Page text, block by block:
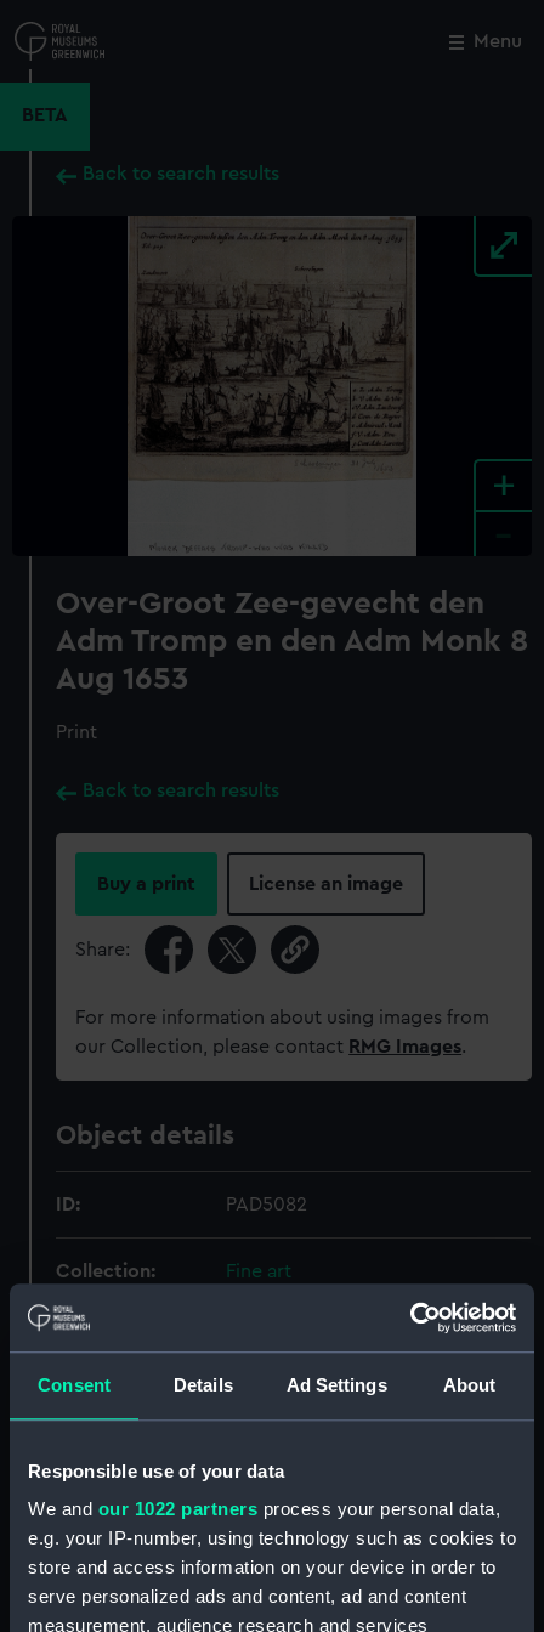
Consent Details Ad Settings About
Responsible use of your data
We and our 1022 partners process your personal data,
e.g. your IP-number, using technology such as cookies to
store and access information on your device in order to
serve personalized ads and content, ad and content
measurement, audience research and services
to
main
Menu
BETA
Back to search results
+
Over-Groot Zee-gevecht den
Adm Tromp en den Adm Monk 8
Aug 1653
Print
Back to search results
Buy a print License an image
Share:
For more information about using images from
our Collection, please contact RMG Images.
Object details
ID: PAD5082
Collection: Fine art
Display location: Not on display
Creator: Jannson, C
Places: Scheveningen
Close